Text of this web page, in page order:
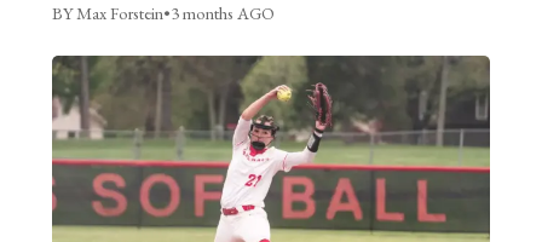
BY Max Forstein•3 months AGO